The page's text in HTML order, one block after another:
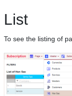
List
To see the listing of